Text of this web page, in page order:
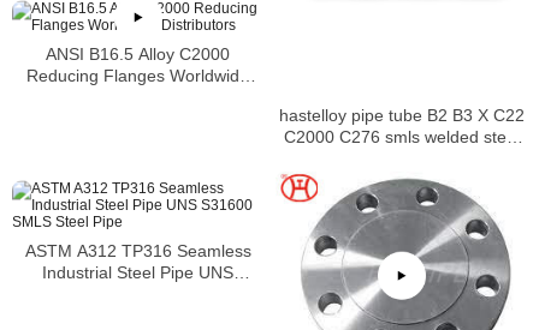
hastelloy pipe tube B2 B3 X C22
C2000 C276 smls welded steel
ANSI B16.5 Alloy C2000
Reducing Flanges Worldwide
ASTM A312 TP316 Seamless
Industrial Steel Pipe UNS